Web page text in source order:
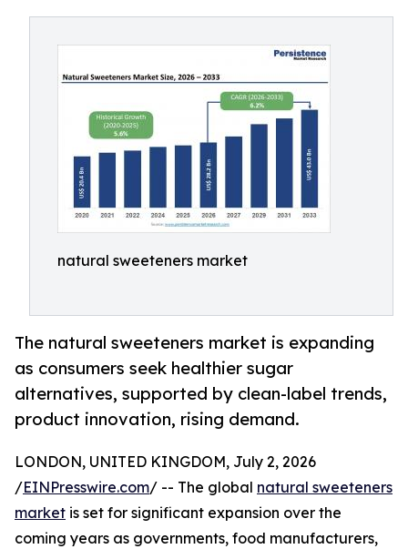
natural sweeteners market
The natural sweeteners market is expanding
as consumers seek healthier sugar
alternatives, supported by clean-label trends,
product innovation, rising demand.
LONDON, UNITED KINGDOM, July 2, 2026
/EINPresswire.com/ -- The global natural sweeteners
market is set for significant expansion over the
coming years as governments, food manufacturers,